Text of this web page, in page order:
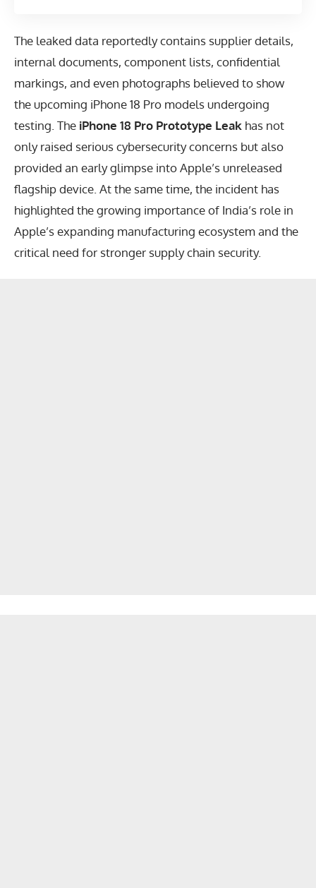
The leaked data reportedly contains supplier details,
internal documents, component lists, confidential
markings, and even photographs believed to show
the upcoming iPhone 18 Pro models undergoing
testing. The iPhone 18 Pro Prototype Leak has not
only raised serious cybersecurity concerns but also
provided an early glimpse into Apple’s unreleased
flagship device. At the same time, the incident has
highlighted the growing importance of India’s role in
Apple’s expanding manufacturing ecosystem and the
critical need for stronger supply chain security.